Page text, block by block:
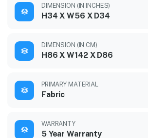
DIMENSION (IN INCHES)
H34 X W56 X D34
DIMENSION (IN CM)
H86 X W142 X D86
PRIMARY MATERIAL
Fabric
WARRANTY
5 Year Warranty